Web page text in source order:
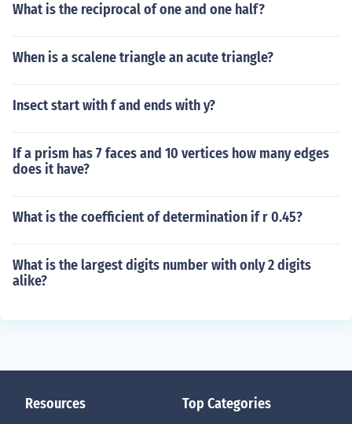
What is the reciprocal of one and one half?
When is a scalene triangle an acute triangle?
Insect start with f and ends with y?
If a prism has 7 faces and 10 vertices how many edges
does it have?
What is the coefficient of determination if r 0.45?
What is the largest digits number with only 2 digits
alike?
Resources Top Categories